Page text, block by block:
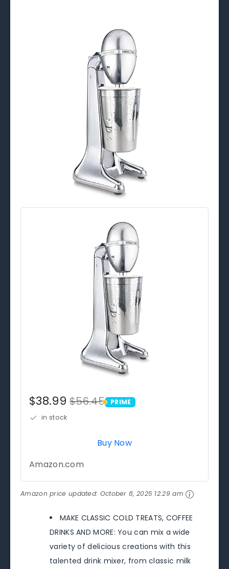
$38.99$56.45 PRIME
PRIME
in stock
Buy Now
Amazon.com
Amazon price updated: October 8, 2025 12:29 am
MAKE CLASSIC COLD TREATS, COFFEE
DRINKS AND MORE: You can mix a wide
variety of delicious creations with this
talented drink mixer, from classic milk